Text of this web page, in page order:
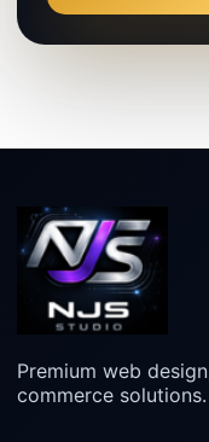
Premium web
commerce solutions.